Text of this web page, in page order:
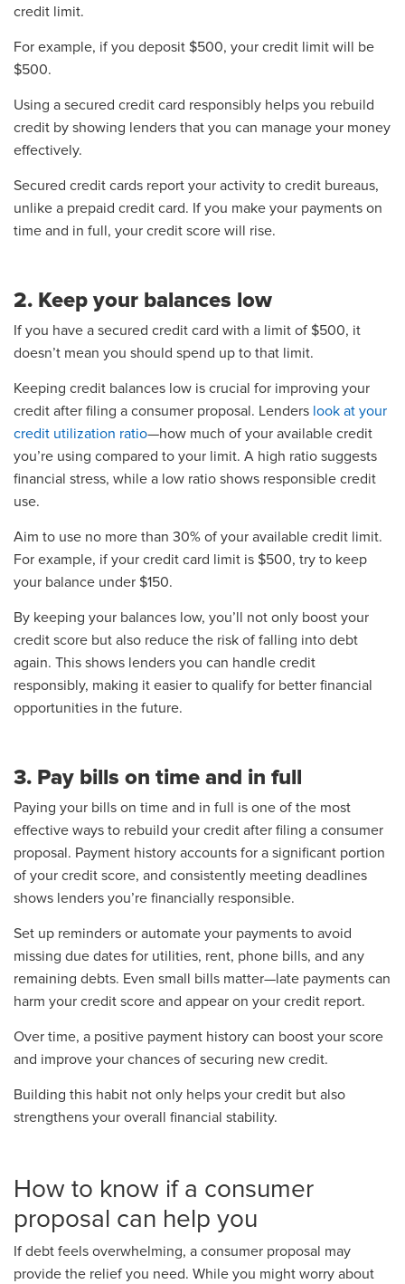
credit limit.
For example, if you deposit $500, your credit limit will be
$500.
Using a secured credit card responsibly helps you rebuild
credit by showing lenders that you can manage your money
effectively.
Secured credit cards report your activity to credit bureaus,
unlike a prepaid credit card. If you make your payments on
time and in full, your credit score will rise.
2. Keep your balances low
If you have a secured credit card with a limit of $500, it
doesn’t mean you should spend up to that limit.
Keeping credit balances low is crucial for improving your
credit after filing a consumer proposal. Lenders look at your
credit utilization ratio—how much of your available credit
you’re using compared to your limit. A high ratio suggests
financial stress, while a low ratio shows responsible credit
use.
Aim to use no more than 30% of your available credit limit.
For example, if your credit card limit is $500, try to keep
your balance under $150.
By keeping your balances low, you’ll not only boost your
credit score but also reduce the risk of falling into debt
again. This shows lenders you can handle credit
responsibly, making it easier to qualify for better financial
opportunities in the future.
3. Pay bills on time and in full
Paying your bills on time and in full is one of the most
effective ways to rebuild your credit after filing a consumer
proposal. Payment history accounts for a significant portion
of your credit score, and consistently meeting deadlines
shows lenders you’re financially responsible.
Set up reminders or automate your payments to avoid
missing due dates for utilities, rent, phone bills, and any
remaining debts. Even small bills matter—late payments can
harm your credit score and appear on your credit report.
Over time, a positive payment history can boost your score
and improve your chances of securing new credit.
Building this habit not only helps your credit but also
strengthens your overall financial stability.
How to know if a consumer
proposal can help you
If debt feels overwhelming, a consumer proposal may
provide the relief you need. While you might worry about